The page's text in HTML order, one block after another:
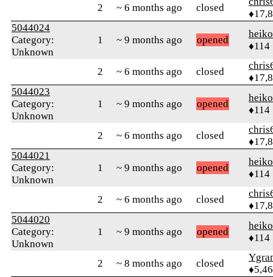
2 ~ 6 months ago closed
5044024
Category:
Unknown
1 ~ 9 months ago opened
♦114
2 ~ 6 months ago closed
5044023
Category:
Unknown
1 ~ 9 months ago opened
♦114
2 ~ 6 months ago closed
5044021
Category:
Unknown
1 ~ 9 months ago opened
♦114
2 ~ 6 months ago closed
5044020
Category:
Unknown
1 ~ 9 months ago opened
♦114
2 ~ 8 months ago closed